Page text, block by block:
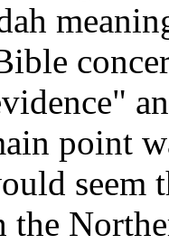
point
seem